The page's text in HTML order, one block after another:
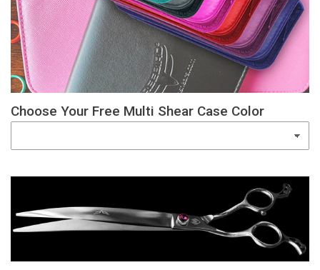
Choose Your Free Multi Shear Case Color